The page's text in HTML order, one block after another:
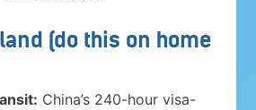
(do this on home
China’s 240-hour visa-